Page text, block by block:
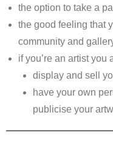
the option to take a
the good feeling that
community and
if you’re an artist you
display and sell
have your own
publicise your